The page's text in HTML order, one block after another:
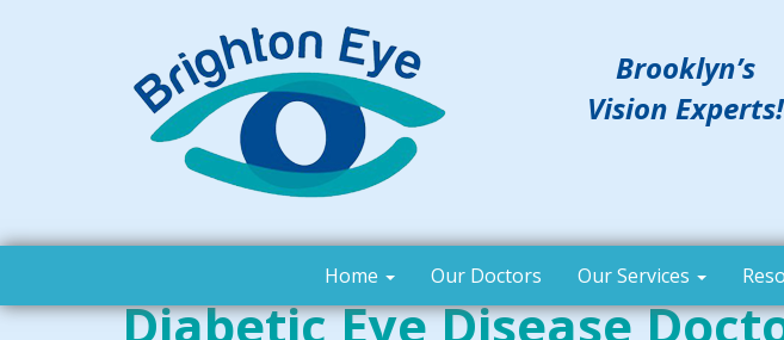
Brooklyn’s
Vision Experts!
Home Our Doctors Our Services
Diabetic Eye Disease